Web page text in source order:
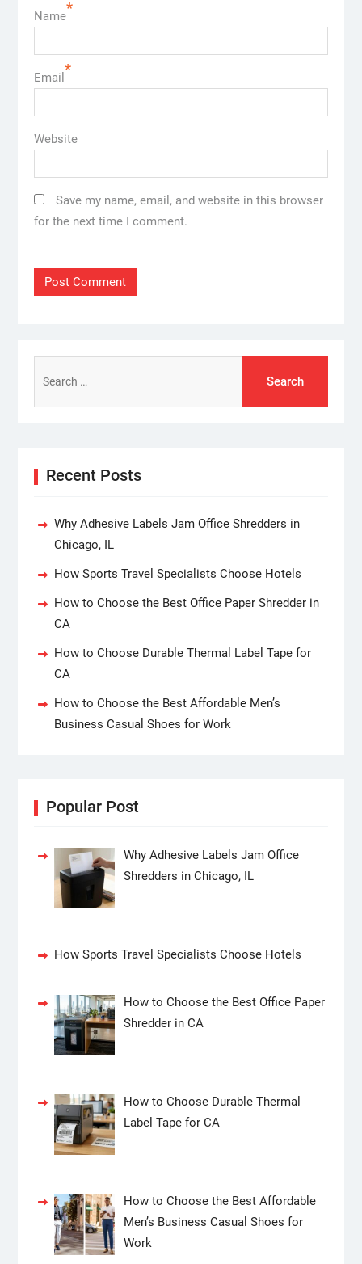
Name*
Email *
Website
Save my name, email, and website in this browser
for the next time I comment.
for:
Recent Posts
Why Adhesive Labels Jam Office Shredders in
Chicago, IL
How Sports Travel Specialists Choose Hotels
How to Choose the Best Office Paper Shredder in
CA
How to Choose Durable Thermal Label Tape for
CA
How to Choose the Best Affordable Men’s
Business Casual Shoes for Work
Popular Post
Why Adhesive Labels Jam Office
Shredders in Chicago, IL
How Sports Travel Specialists Choose Hotels
How to Choose the Best Office Paper
Shredder in CA
How to Choose Durable Thermal
Label Tape for CA
How to Choose the Best Affordable
Men’s Business Casual Shoes for
Work